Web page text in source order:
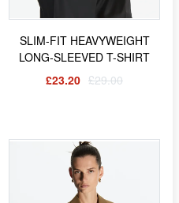
SLIM-FIT HEAVYWEIGHT
LONG-SLEEVED T-SHIRT
£23.20 £29.00